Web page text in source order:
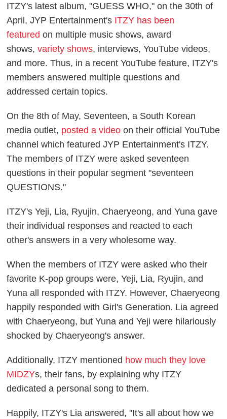
ITZY's latest album, "GUESS WHO," on the 30th of
April, JYP Entertainment's ITZY has been
featured on multiple music shows, award
shows,variety shows, interviews, YouTube videos,
and more. Thus, in a recent YouTube feature, ITZY's
members answered multiple questions and
addressed certain topics.
On the 8th of May, Seventeen, a South Korean
media outlet, posted a video on their official YouTube
channel which featured JYP Entertainment's ITZY.
The members of ITZY were asked seventeen
questions in their popular segment "seventeen
QUESTIONS."
ITZY's Yeji, Lia, Ryujin, Chaeryeong, and Yuna gave
their individual responses and reacted to each
other's answers in a very wholesome way.
When the members of ITZY were asked who their
favorite K-pop groups were, Yeji, Lia, Ryujin, and
Yuna all responded with ITZY. However, Chaeryeong
happily responded with Girl's Generation. Lia agreed
with Chaeryeong, but Yuna and Yeji were hilariously
shocked by Chaeryeong's answer.
Additionally, ITZY mentioned how much they love
MIDZYs, their fans, by explaining why ITZY
dedicated a personal song to them.
Happily, ITZY's Lia answered, "It's all about how we